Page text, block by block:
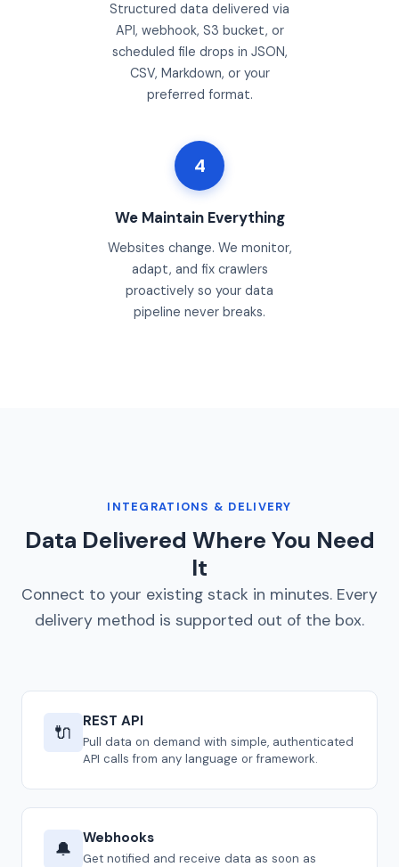
Structured data delivered via
API, webhook, S3 bucket, or
scheduled file drops in JSON,
CSV, Markdown, or your
preferred format.
4
We Maintain Everything
Websites change. We monitor,
adapt, and fix crawlers
proactively so your data
pipeline never breaks.
INTEGRATIONS & DELIVERY
Data Delivered Where You Need
It
Connect to your existing stack in minutes. Every
delivery method is supported out of the box.
🔌 REST API
Pull data on demand with simple, authenticated
API calls from any language or framework.
🔔 Webhooks
Get notified and receive data as soon as